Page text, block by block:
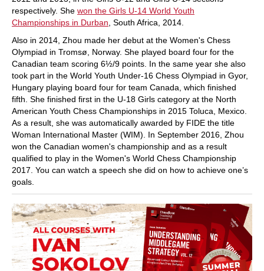
respectively. She won the Girls U-14 World Youth
Championships in Durban , South Africa, 2014.
Also in 2014, Zhou made her debut at the Women's Chess
Olympiad in Tromsø, Norway. She played board four for the
Canadian team scoring 6½/9 points. In the same year she also
took part in the World Youth Under-16 Chess Olympiad in Gyor,
Hungary playing board four for team Canada, which finished
fifth. She finished first in the U-18 Girls category at the North
American Youth Chess Championships in 2015 Toluca, Mexico.
As a result, she was automatically awarded by FIDE the title
Woman International Master (WIM). In September 2016, Zhou
won the Canadian women's championship and as a result
qualified to play in the Women's World Chess Championship
2017. You can watch a speech she did on how to achieve one’s
goals.